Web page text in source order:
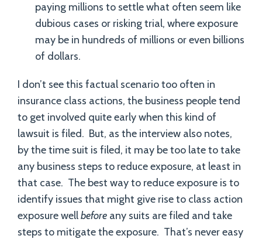
paying millions to settle what often seem like
dubious cases or risking trial, where exposure
may be in hundreds of millions or even billions
of dollars.
I don’t see this factual scenario too often in
insurance class actions, the business people tend
to get involved quite early when this kind of
lawsuit is filed. But, as the interview also notes,
by the time suit is filed, it may be too late to take
any business steps to reduce exposure, at least in
that case. The best way to reduce exposure is to
identify issues that might give rise to class action
exposure wellbefore any suits are filed and take
steps to mitigate the exposure. That’s never easy